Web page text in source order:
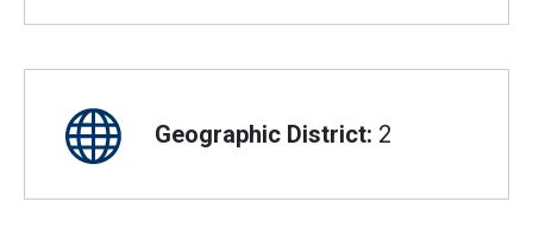
Geographic District: 2